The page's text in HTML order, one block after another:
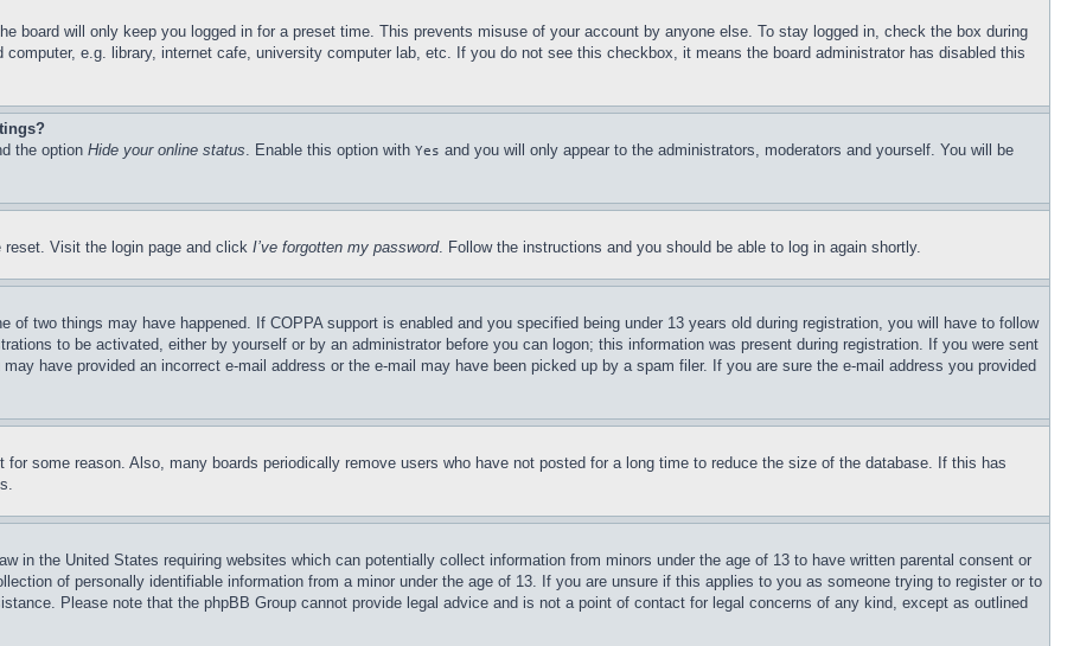
board will only keep you logged in for a preset time. This prevents misuse of your account by anyone else. To stay logged in, check the box during
e.g. library, internet cafe, university computer lab, etc. If you do not see this checkbox, it means the board administrator has disabled this
the option Hide your online status. Enable this option with Yes and you will only appear to the administrators, moderators and yourself. You will be
reset. Visit the login page and click I’ve forgotten my password. Follow the instructions and you should be able to log in again shortly.
two things may have happened. If COPPA support is enabled and you specified being under 13 years old during registration, you will have to follow
to be activated, either by yourself or by an administrator before you can logon; this information was present during registration. If you were sent
have provided an incorrect e-mail address or the e-mail may have been picked up by a spam filer. If you are sure the e-mail address you provided
some reason. Also, many boards periodically remove users who have not posted for a long time to reduce the size of the database. If this has
in the United States requiring websites which can potentially collect information from minors under the age of 13 to have written parental consent or
of personally identifiable information from a minor under the age of 13. If you are unsure if this applies to you as someone trying to register or to
Please note that the phpBB Group cannot provide legal advice and is not a point of contact for legal concerns of any kind, except as outlined